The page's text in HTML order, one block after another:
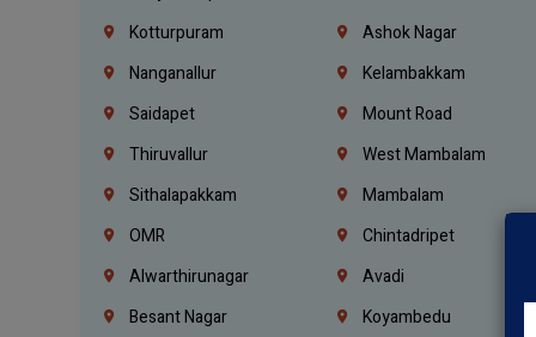
Kotturpuram
Ashok Nagar
Nanganallur
Kelambakkam
Saidapet
Mount Road
Thiruvallur
West Mambalam
Sithalapakkam
Mambalam
OMR
Chintadripet
Alwarthirunagar
Avadi
Besant Nagar
Koyambedu